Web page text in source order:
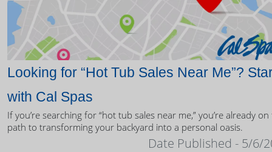
Looking for “Hot Tub Sales Near Me”?
with Cal Spas
If you’re searching for “hot tub sales near me,” you’re already
path to transforming your backyard into a personal oasis.
Date Published - 5/6/